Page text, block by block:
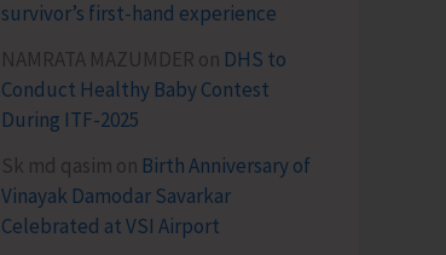
survivor’s first-hand experience
NAMRATA MAZUMDER on DHS to
Conduct Healthy Baby Contest
During ITF-2025
Sk md qasim on Birth Anniversary of
Vinayak Damodar Savarkar
Celebrated at VSI Airport